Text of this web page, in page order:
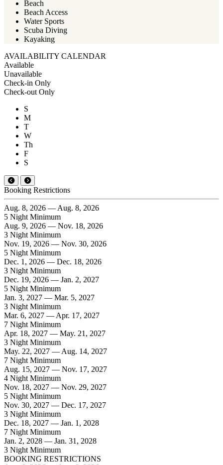
Beach
Beach Access
Water Sports
Scuba Diving
Kayaking
AVAILABILITY CALENDAR
Available
Unavailable
Check-in Only
Check-out Only
S
M
T
W
Th
F
S
Booking Restrictions
Aug. 8, 2026 — Aug. 8, 2026
5 Night Minimum
Aug. 9, 2026 — Nov. 18, 2026
3 Night Minimum
Nov. 19, 2026 — Nov. 30, 2026
5 Night Minimum
Dec. 1, 2026 — Dec. 18, 2026
3 Night Minimum
Dec. 19, 2026 — Jan. 2, 2027
5 Night Minimum
Jan. 3, 2027 — Mar. 5, 2027
3 Night Minimum
Mar. 6, 2027 — Apr. 17, 2027
7 Night Minimum
Apr. 18, 2027 — May. 21, 2027
3 Night Minimum
May. 22, 2027 — Aug. 14, 2027
7 Night Minimum
Aug. 15, 2027 — Nov. 17, 2027
4 Night Minimum
Nov. 18, 2027 — Nov. 29, 2027
5 Night Minimum
Nov. 30, 2027 — Dec. 17, 2027
3 Night Minimum
Dec. 18, 2027 — Jan. 1, 2028
7 Night Minimum
Jan. 2, 2028 — Jan. 31, 2028
3 Night Minimum
BOOKING RESTRICTIONS